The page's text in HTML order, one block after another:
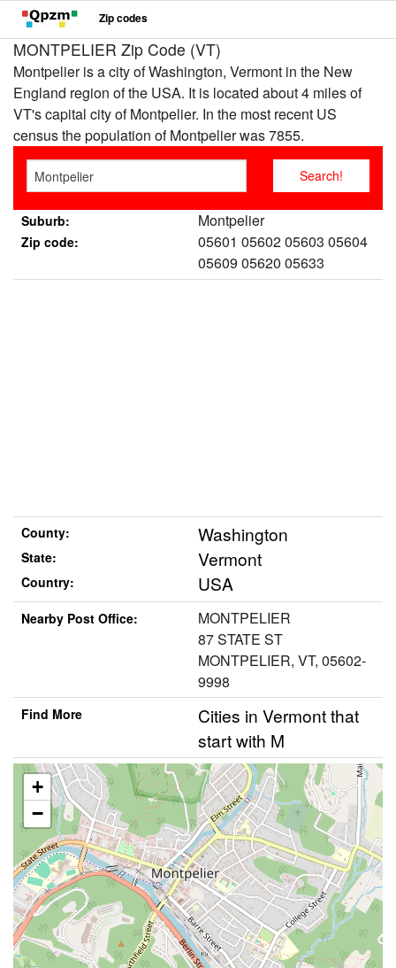
Zip codes
MONTPELIER Zip Code (VT)
Montpelier is a city of Washington, Vermont in the New
England region of the USA. It is located about 4 miles of
VT's capital city of Montpelier. In the most recent US
census the population of Montpelier was 7855.
Suburb: Montpelier
Zip code:
05601 05602 05603 05604
05609 05620 05633
County: Washington
State: Vermont
Country: USA
Nearby Post Office:
MONTPELIER
87 STATE ST
MONTPELIER, VT, 05602-
9998
Find More
Cities in Vermont that
start with M
+
−